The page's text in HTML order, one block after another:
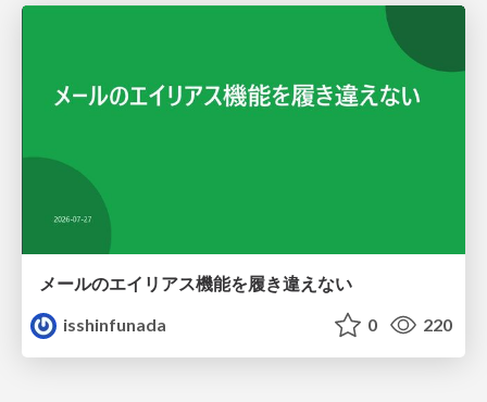
メールのエイリアス機能を履き違えない
isshinfunada
0 220